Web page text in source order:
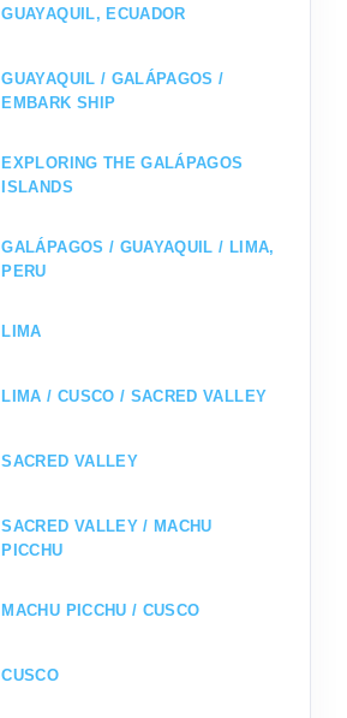
GUAYAQUIL, ECUADOR
GUAYAQUIL / GALÁPAGOS /
EMBARK SHIP
EXPLORING THE GALÁPAGOS
ISLANDS
GALÁPAGOS / GUAYAQUIL / LIMA,
PERU
LIMA
LIMA / CUSCO / SACRED VALLEY
SACRED VALLEY
SACRED VALLEY / MACHU
PICCHU
MACHU PICCHU / CUSCO
CUSCO